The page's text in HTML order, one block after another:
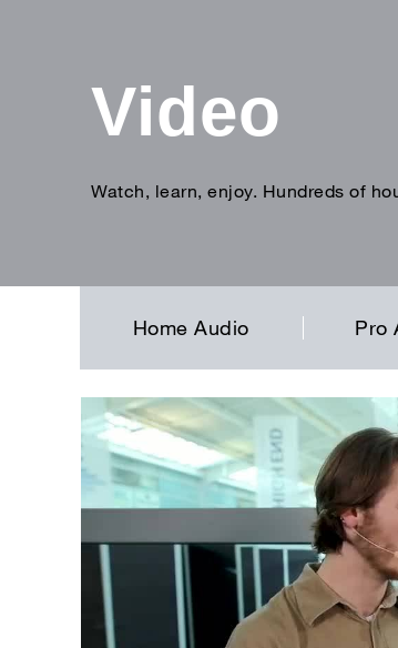
Video
Watch, learn, enjoy. Hundreds of
Home Audio Pro